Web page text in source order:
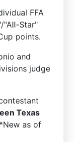
FFA
"All-Star"
points.
and
judge
Texas
as of